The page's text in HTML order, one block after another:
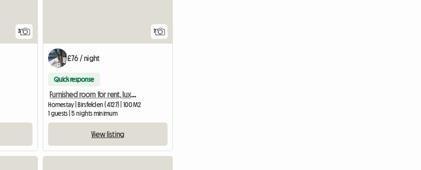
3 7
£76 / night
Quick response
Furnished room for rent, luxury bathroom, garden - Birsfelde
Homestay | Birsfelden (4127) | 100 M2
1 guests | 5 nights minimum
View listing